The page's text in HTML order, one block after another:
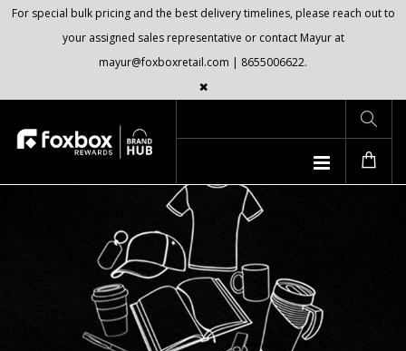
For special bulk pricing and the best delivery timelines, please reach out to
your assigned sales representative or contact Mayur at
mayur@foxboxretail.com | 8655006622.